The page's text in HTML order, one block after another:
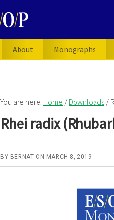
About Monographs
You are here: Home / Downloads /
Rhei radix
BY BERNAT ON MARCH 8, 2019